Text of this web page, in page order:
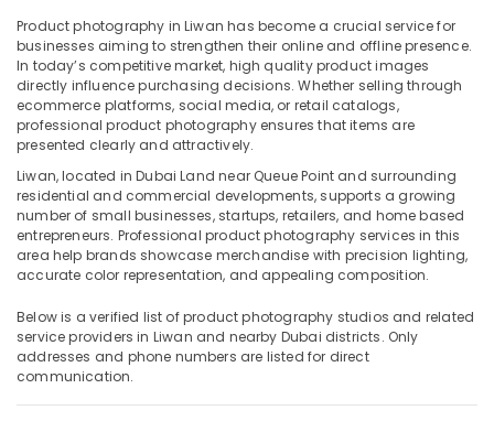
in
Liwan
Video
Production
Services
in
Business
Card
Printing
in
Photography
Services
in
Liwan
Location
Dubai
Abudhabi
Sharjah
Ajman
Umm
Al
Quwain
Ras-Al-
Product photography in Liwan has become a crucial service for
businesses aiming to strengthen their online and offline presence.
In today’s competitive market, high quality product images
directly influence purchasing decisions. Whether selling through
ecommerce platforms, social media, or retail catalogs,
professional product photography ensures that items are
presented clearly and attractively.
Liwan, located in Dubai Land near Queue Point and surrounding
residential and commercial developments, supports a growing
number of small businesses, startups, retailers, and home based
entrepreneurs. Professional product photography services in this
area help brands showcase merchandise with precision lighting,
accurate color representation, and appealing composition.
Below is a verified list of product photography studios and related
service providers in Liwan and nearby Dubai districts. Only
addresses and phone numbers are listed for direct
communication.